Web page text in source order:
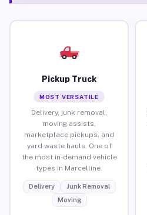
Pickup Truck
MOST VERSATILE
Delivery, junk removal,
moving assists,
marketplace pickups, and
yard waste hauls. One of
the most in-demand vehicle
types in Marcelline.
Delivery
Junk Removal
Moving